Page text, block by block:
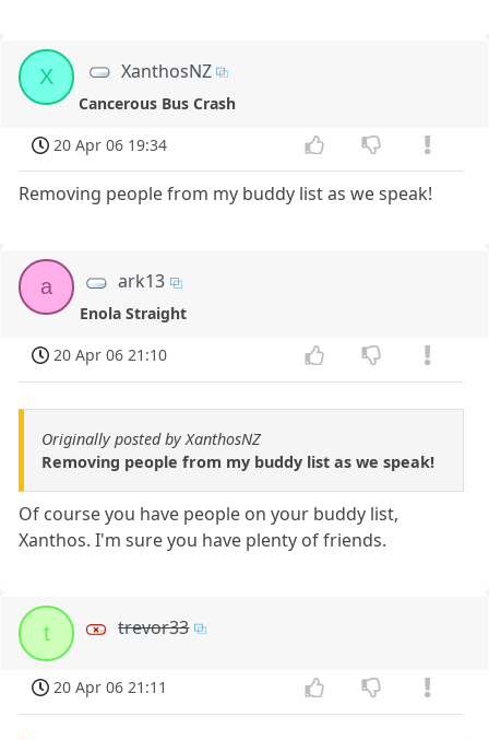
X XanthosNZ
Cancerous Bus Crash
20 Apr 06 19:34
Removing people from my buddy list as we speak!
a ark13
Enola Straight
20 Apr 06 21:10
Originally posted by XanthosNZ
Removing people from my buddy list as we speak!
Of course you have people on your buddy list,
Xanthos. I'm sure you have plenty of friends.
t trevor33
20 Apr 06 21:11